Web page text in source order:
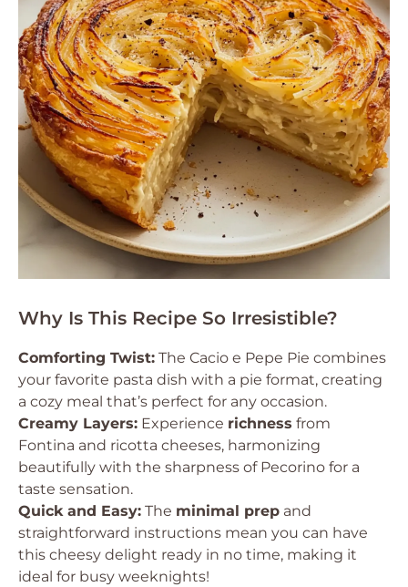
Why Is This Recipe So Irresistible?
Comforting Twist: The Cacio e Pepe Pie combines
your favorite pasta dish with a pie format, creating
a cozy meal that’s perfect for any occasion.
Creamy Layers: Experience richness from
Fontina and ricotta cheeses, harmonizing
beautifully with the sharpness of Pecorino for a
taste sensation.
Quick and Easy: The minimal prep and
straightforward instructions mean you can have
this cheesy delight ready in no time, making it
ideal for busy weeknights!